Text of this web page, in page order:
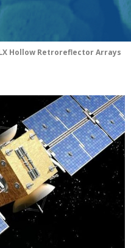
Hollow Retroreflector Arrays